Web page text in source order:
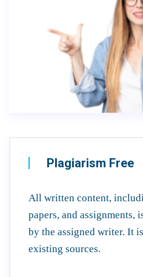
Plagiarism Free
All written content,
papers, and assignments,
by the assigned writer. It
existing sources.